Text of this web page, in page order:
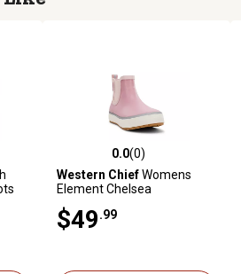
reviews 0.0 out of 5 stars with 0 reviews
0.0(0)
Western ChiefWomens
Element Chelsea
$49.99